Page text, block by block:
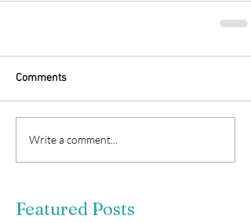
Comments
Write a comment...
Featured Posts